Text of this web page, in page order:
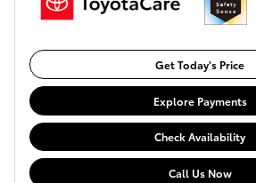
Get Today's Price
Explore Payments
Check Availability
Call Us Now